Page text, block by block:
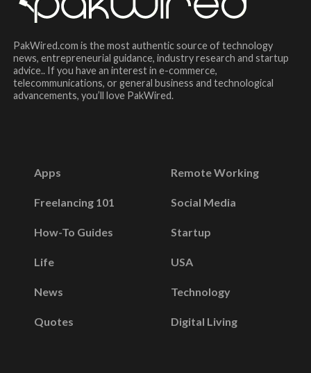
PakWired.com is the most authentic source of technology
news, entrepreneurial guidance, industry research and startup
advice.. If you have an interest in e-commerce,
telecommunications, or general business and technological
advancements, you’ll love PakWired.
Apps
Freelancing 101
How-To Guides
Life
News
Quotes
Remote Working
Social Media
Startup
USA
Technology
Digital Living